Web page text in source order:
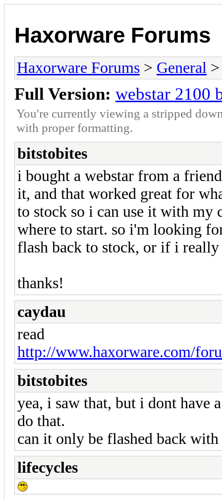
Haxorware Forums
Haxorware Forums > General
Full Version: webstar 2100
You're currently viewing a stripped
with proper formatting.
bitstobites
i bought a webstar from a
it, and that worked great for
to stock so i can use it with my
where to start. so i'm looking
flash back to stock, or if i really
thanks!
caydau
read
http://www.haxorware.com/
bitstobites
yea, i saw that, but i dont have
do that.
can it only be flashed back with
lifecycles